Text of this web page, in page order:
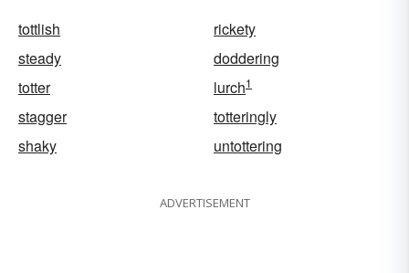
tottlish
rickety
steady
doddering
totter
lurch1
stagger
totteringly
shaky
untottering
ADVERTISEMENT